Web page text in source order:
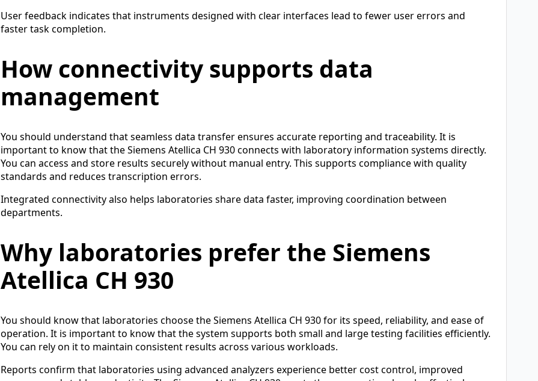
User feedback indicates that instruments designed with clear interfaces lead to fewer user errors and
faster task completion.
How connectivity supports data
management
You should understand that seamless data transfer ensures accurate reporting and traceability. It is
important to know that the Siemens Atellica CH 930 connects with laboratory information systems directly.
You can access and store results securely without manual entry. This supports compliance with quality
standards and reduces transcription errors.
Integrated connectivity also helps laboratories share data faster, improving coordination between
departments.
Why laboratories prefer the Siemens
Atellica CH 930
You should know that laboratories choose the Siemens Atellica CH 930 for its speed, reliability, and ease of
operation. It is important to know that the system supports both small and large testing facilities efficiently.
You can rely on it to maintain consistent results across various workloads.
Reports confirm that laboratories using advanced analyzers experience better cost control, improved